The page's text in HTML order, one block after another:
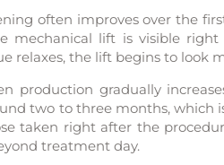
often improves over the
mechanical lift is visible
relaxes, the lift begins to look
production gradually
two to three months,
taken right after the
treatment day.